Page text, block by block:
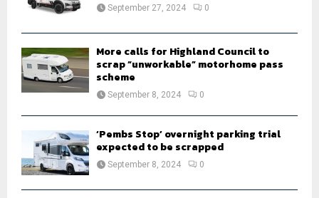
September 27, 2024 0
More calls for Highland Council to
scrap “unworkable” motorhome pass
scheme
September 8, 2024 0
‘Pembs Stop’ overnight parking trial
expected to be scrapped
September 8, 2024 0